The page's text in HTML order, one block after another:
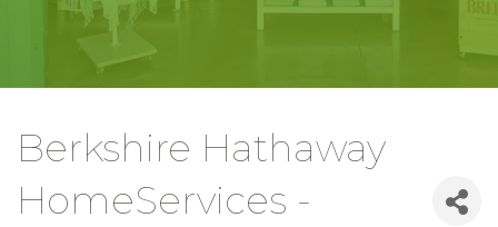
Berkshire Hathaway
HomeServices -